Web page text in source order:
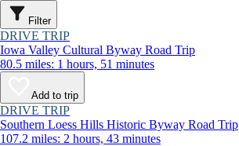
Filter
DRIVE TRIP
Iowa Valley Cultural Byway Road Trip
80.5 miles: 1 hours, 51 minutes
Add to trip
DRIVE TRIP
Southern Loess Hills Historic Byway Road Trip
107.2 miles: 2 hours, 43 minutes